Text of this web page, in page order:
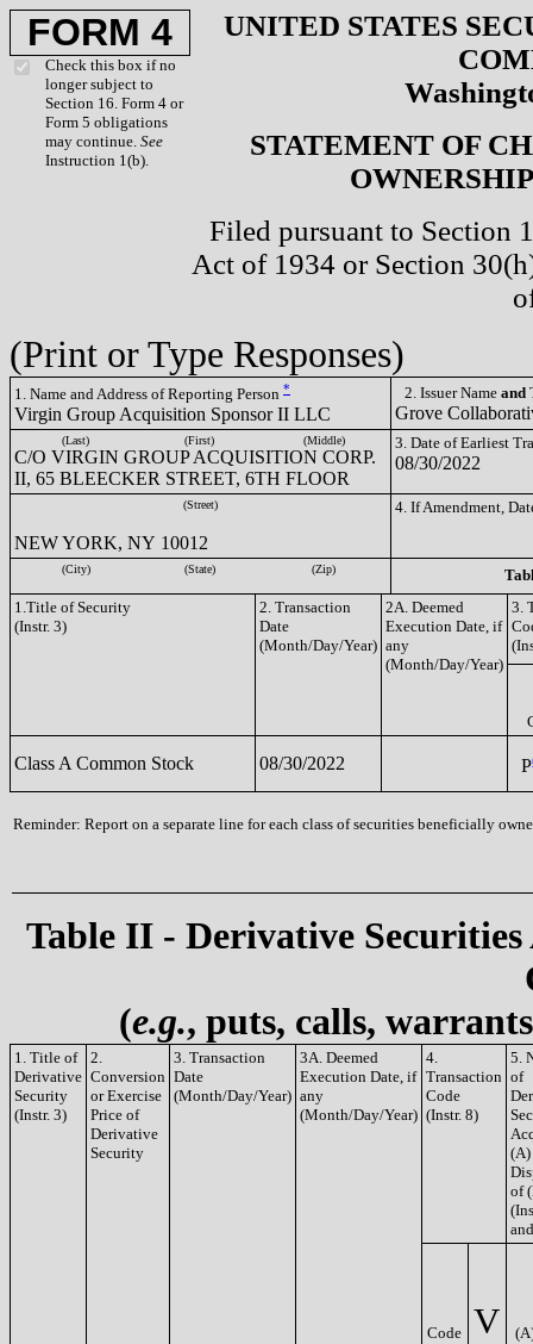
FORM 4
Check this box if no
longer subject to
Section 16. Form 4 or
Form 5 obligations
may continue. See
Instruction 1(b).
UNITED STATES
STATEMENT OF
Filed pursuant to Section
Act of 1934 or Section
(Print or Type Responses)
1. Name and Address of Reporting Person *
Virgin Group Acquisition Sponsor II LLC
2. Issuer Name and
Grove
(Last) (First) (Middle)
C/O VIRGIN GROUP ACQUISITION CORP.
II, 65 BLEECKER STREET, 6TH FLOOR
3. Date of Earliest
08/30/2022
(Street)
NEW YORK, NY 10012
4. If Amendment,
(City) (State) (Zip)
1.Title of Security
(Instr. 3)
2. Transaction
Date
(Month/Day/Year)
2A. Deemed
Execution Date, if
any
(Month/Day/Year)
3.
Class A Common Stock 08/30/2022 P
Reminder: Report on a separate line for each class of securities beneficially
Table II - Derivative
(e.g., puts, calls,
1. Title of
Derivative
Security
(Instr. 3)
2.
Conversion
or Exercise
Price of
Derivative
Security
3. Transaction
Date
(Month/Day/Year)
3A. Deemed
Execution Date, if
any
(Month/Day/Year)
4.
Transaction
Code
(Instr. 8)
5.
of
(A)
of
Code V